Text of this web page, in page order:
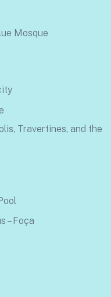
Mosque
Travertines, and the
– Foça